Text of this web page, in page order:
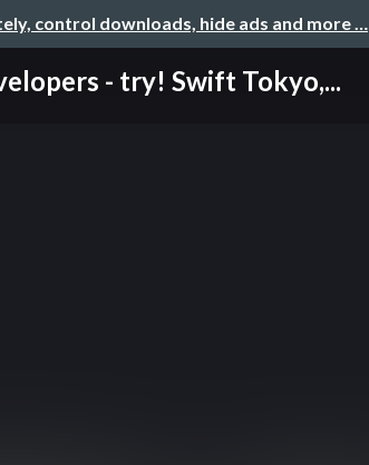
control downloads, hide ads and more …
- try! Swift Tokyo,...